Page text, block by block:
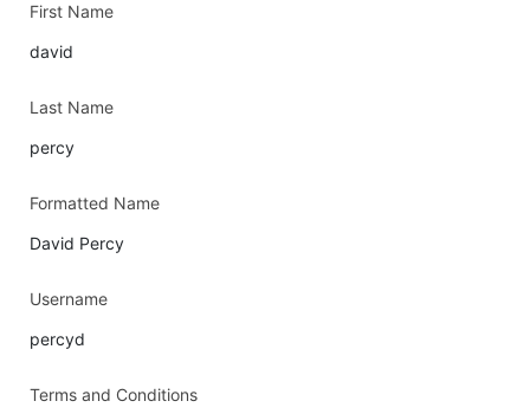
First Name
david
Last Name
percy
Formatted Name
David Percy
Username
percyd
Terms and Conditions